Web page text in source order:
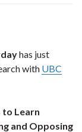
has just
with UBC
to Learn
and Opposing